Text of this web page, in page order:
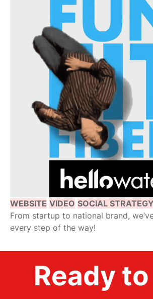
WEBSITE VIDEO SOCIAL STRATEGY
From startup to national brand,
every step of the way!
Ready